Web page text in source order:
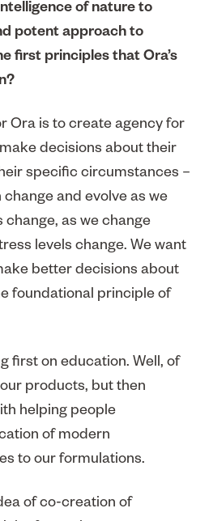
of nature to
potent approach to
first principles that Ora’s
Ora is to create agency for
decisions about their
specific circumstances –
and evolve as we
change, as we change
levels change. We want
better decisions about
foundational principle of
first on education. Well, of
products, but then
helping people
of modern
to our formulations.
of co-creation of